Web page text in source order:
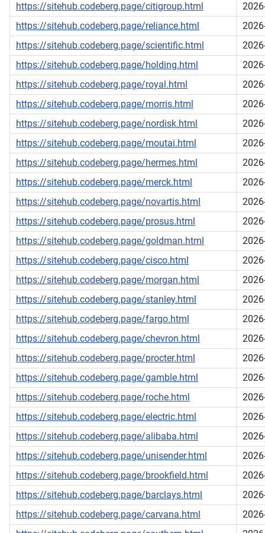
https://sitehub.codeberg.page/citigroup.html
https://sitehub.codeberg.page/reliance.html
https://sitehub.codeberg.page/scientific.html
https://sitehub.codeberg.page/holding.html
https://sitehub.codeberg.page/royal.html
https://sitehub.codeberg.page/morris.html
https://sitehub.codeberg.page/nordisk.html
https://sitehub.codeberg.page/moutai.html
https://sitehub.codeberg.page/hermes.html
https://sitehub.codeberg.page/merck.html
https://sitehub.codeberg.page/novartis.html
https://sitehub.codeberg.page/prosus.html
https://sitehub.codeberg.page/goldman.html
https://sitehub.codeberg.page/cisco.html
https://sitehub.codeberg.page/morgan.html
https://sitehub.codeberg.page/stanley.html
https://sitehub.codeberg.page/fargo.html
https://sitehub.codeberg.page/chevron.html
https://sitehub.codeberg.page/procter.html
https://sitehub.codeberg.page/gamble.html
https://sitehub.codeberg.page/roche.html
https://sitehub.codeberg.page/electric.html
https://sitehub.codeberg.page/alibaba.html
https://sitehub.codeberg.page/unisender.html
https://sitehub.codeberg.page/brookfield.html
https://sitehub.codeberg.page/barclays.html
https://sitehub.codeberg.page/carvana.html